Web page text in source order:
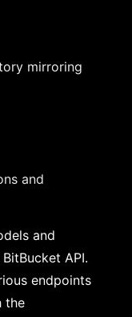
mirroring
and
and
API.
endpoints
the